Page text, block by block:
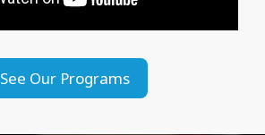
See Our Programs